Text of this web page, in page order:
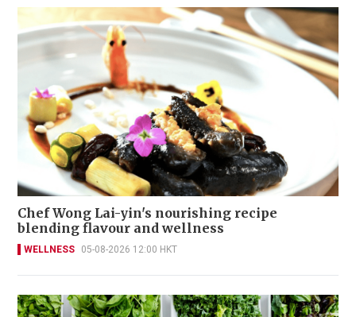
Chef Wong Lai-yin's nourishing recipe
blending flavour and wellness
WELLNESS 05-08-2026 12:00 HKT